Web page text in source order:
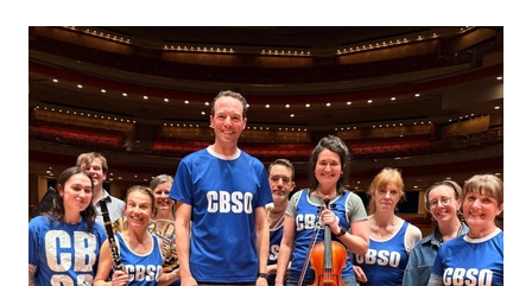
ABOUT OUR NEWS
LIST OF NEWS ARTICLES